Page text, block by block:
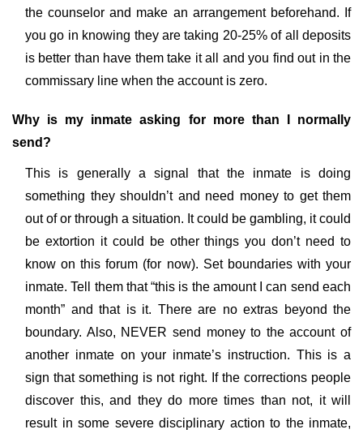
the counselor and make an arrangement beforehand. If
you go in knowing they are taking 20-25% of all deposits
is better than have them take it all and you find out in the
commissary line when the account is zero.
Why is my inmate asking for more than I normally
send?
This is generally a signal that the inmate is doing
something they shouldn’t and need money to get them
out of or through a situation. It could be gambling, it could
be extortion it could be other things you don’t need to
know on this forum (for now). Set boundaries with your
inmate. Tell them that “this is the amount I can send each
month” and that is it. There are no extras beyond the
boundary. Also, NEVER send money to the account of
another inmate on your inmate’s instruction. This is a
sign that something is not right. If the corrections people
discover this, and they do more times than not, it will
result in some severe disciplinary action to the inmate,